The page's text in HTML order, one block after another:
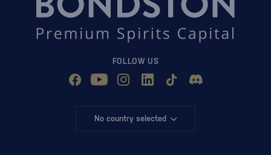
FOLLOW US
No country selected